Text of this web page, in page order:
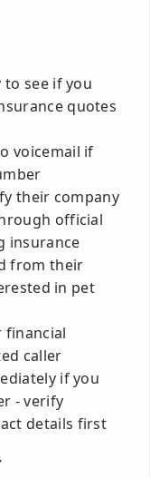
to see if you
quotes
voicemail if
their company
official
insurance
from their
in pet
financial
caller
if you
- verify
details first